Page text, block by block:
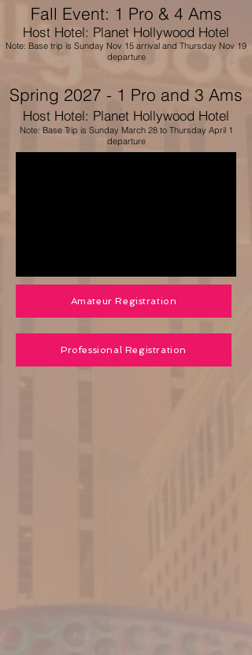
Fall Event: 1 Pro & 4 Ams
Host Hotel: Planet Hollywood Hotel
Note: Base trip is Sunday Nov 15 arrival and Thursday Nov 19
departure
Spring 2027 - 1 Pro and 3 Ams
Host Hotel: Planet Hollywood Hotel
Note: Base Trip is Sunday March 28 to Thursday April 1
departure
Amateur Registration
Professional Registration